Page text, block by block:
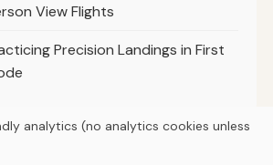
View Flights
Precision Landings in First
analytics (no analytics cookies unless